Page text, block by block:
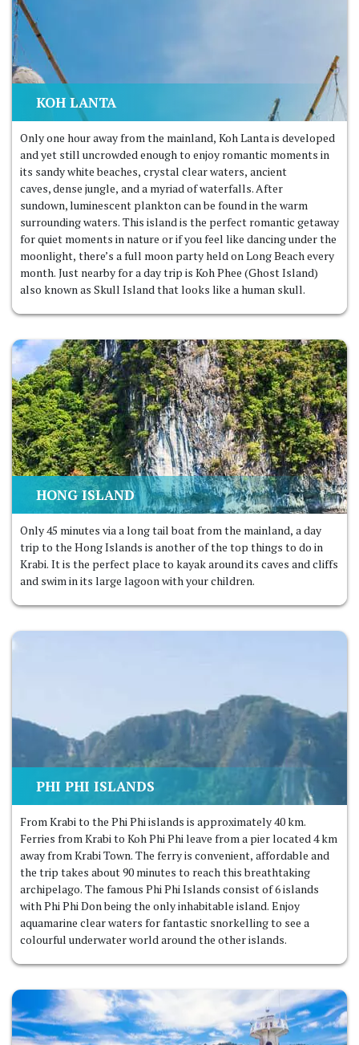
KOH LANTA
Only one hour away from the mainland, Koh Lanta is developed
and yet still uncrowded enough to enjoy romantic moments in
its sandy white beaches, crystal clear waters, ancient
caves, dense jungle, and a myriad of waterfalls. After
sundown, luminescent plankton can be found in the warm
surrounding waters. This island is the perfect romantic getaway
for quiet moments in nature or if you feel like dancing under the
moonlight, there’s a full moon party held on Long Beach every
month. Just nearby for a day trip is Koh Phee (Ghost Island)
also known as Skull Island that looks like a human skull.
HONG ISLAND
Only 45 minutes via a long tail boat from the mainland, a day
trip to the Hong Islands is another of the top things to do in
Krabi. It is the perfect place to kayak around its caves and cliffs
and swim in its large lagoon with your children.
PHI PHI ISLANDS
From Krabi to the Phi Phi islands is approximately 40 km.
Ferries from Krabi to Koh Phi Phi leave from a pier located 4 km
away from Krabi Town. The ferry is convenient, affordable and
the trip takes about 90 minutes to reach this breathtaking
archipelago. The famous Phi Phi Islands consist of 6 islands
with Phi Phi Don being the only inhabitable island. Enjoy
aquamarine clear waters for fantastic snorkelling to see a
colourful underwater world around the other islands.